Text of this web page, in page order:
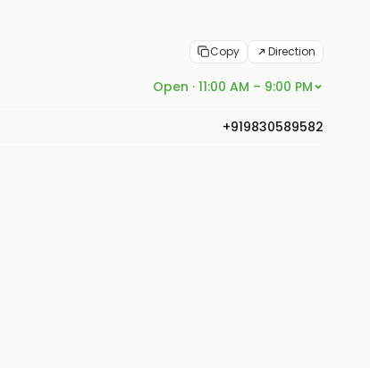
Copy Direction
Open · 11:00 AM – 9:00 PM
+919830589582